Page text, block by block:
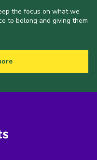
the focus on what we
to belong and giving them